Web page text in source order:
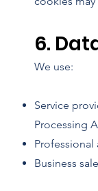
6.
We use:
Service
Processing
Business